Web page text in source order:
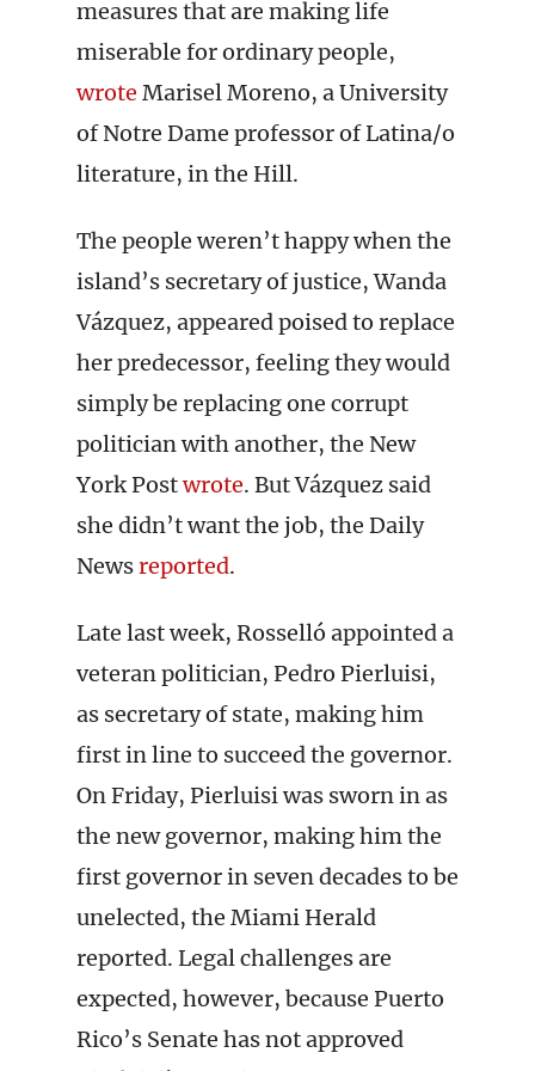
measures that are making life
miserable for ordinary people,
wrote Marisel Moreno, a University
of Notre Dame professor of Latina/o
literature, in the Hill.
The people weren’t happy when the
island’s secretary of justice, Wanda
Vázquez, appeared poised to replace
her predecessor, feeling they would
simply be replacing one corrupt
politician with another, the New
York Postwrote. But Vázquez said
she didn’t want the job, the Daily
Newsreported.
Late last week, Rosselló appointed a
veteran politician, Pedro Pierluisi,
as secretary of state, making him
first in line to succeed the governor.
On Friday, Pierluisi was sworn in as
the new governor, making him the
first governor in seven decades to be
unelected, the Miami Herald
reported. Legal challenges are
expected, however, because Puerto
Rico’s Senate has not approved